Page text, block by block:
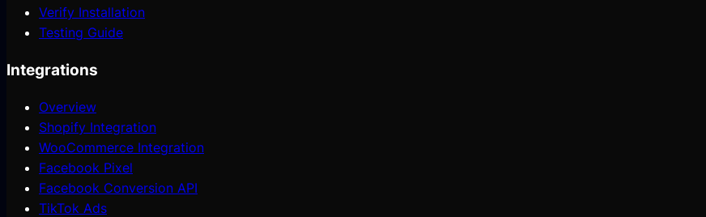
Verify Installation
Testing Guide
Integrations
Overview
Shopify Integration
WooCommerce Integration
Facebook Pixel
Facebook Conversion API
TikTok Ads